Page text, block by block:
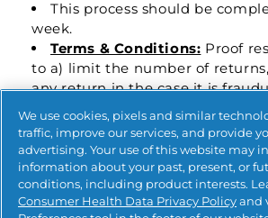
This process should be
week.
Terms & Conditions: Proof
to a) limit the number of
any return in the case it is
of these terms, or any other
(abuse of the program)
For all other returns:Policy is the
but the return window is30 Days.
We use cookies, pixels and similar
traffic, improve our services, and provide
advertising. Your use of this website may
information about your past, present, or
conditions, including product interests.
Consumer Health Data Privacy Policyand